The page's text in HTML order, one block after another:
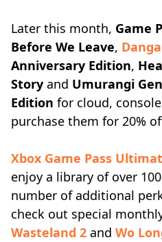
Later this month, Game
Before We Leave,
Anniversary Edition,
Story and Umurangi
Edition for cloud,
purchase them for 20%
Xbox Game Pass
enjoy a library of over
number of additional
check out special
Wasteland 2 and Wo